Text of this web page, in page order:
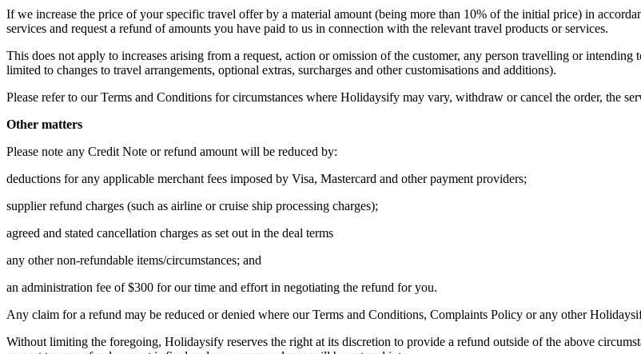
If we increase the price of your specific travel offer by a material amount (being more than 10% of the initial price) in
services and request a refund of amounts you have paid to us in connection with the relevant travel products or services.
This does not apply to increases arising from a request, action or omission of the customer, any person travelling or
limited to changes to travel arrangements, optional extras, surcharges and other customisations and additions).
Please refer to our Terms and Conditions for circumstances where Holidaysify may vary, withdraw or cancel the order, the
Other matters
Please note any Credit Note or refund amount will be reduced by:
deductions for any applicable merchant fees imposed by Visa, Mastercard and other payment providers;
supplier refund charges (such as airline or cruise ship processing charges);
agreed and stated cancellation charges as set out in the deal terms
any other non-refundable items/circumstances; and
an administration fee of $300 for our time and effort in negotiating the refund for you.
Any claim for a refund may be reduced or denied where our Terms and Conditions, Complaints Policy or any other
Without limiting the foregoing, Holidaysify reserves the right at its discretion to provide a refund outside of the above